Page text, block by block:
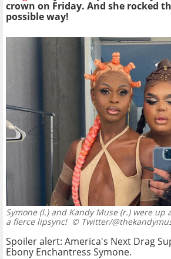
crown on Friday. And she rocked
possible way!
Symone (l.) and Kandy Muse (r.) were up
a fierce lipsync!© Twitter/
Spoiler alert: America's Next Drag
Ebony Enchantress Symone.